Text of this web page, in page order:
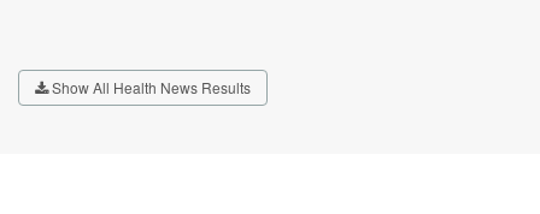
Show All Health News Results